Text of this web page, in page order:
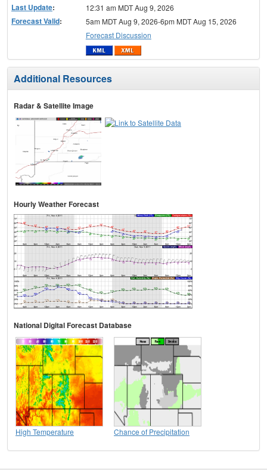
Last Update: 12:31 am MDT Aug 9, 2026
Forecast Valid:
5am MDT Aug 9, 2026-6pm MDT Aug 15, 2026
Forecast Discussion
Additional Resources
Radar & Satellite Image
Hourly Weather Forecast
National Digital Forecast Database
High Temperature Chance of Precipitation